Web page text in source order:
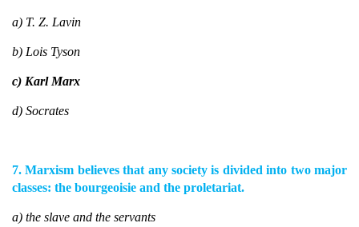
a) T. Z. Lavin
b) Lois Tyson
c) Karl Marx
d) Socrates
7. Marxism believes that any society is divided into two major
classes: the bourgeoisie and the proletariat.
a) the slave and the servants